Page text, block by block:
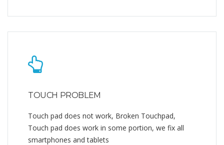
TOUCH PROBLEM
Touch pad does not work, Broken Touchpad,
Touch pad does work in some portion, we fix all
smartphones and tablets